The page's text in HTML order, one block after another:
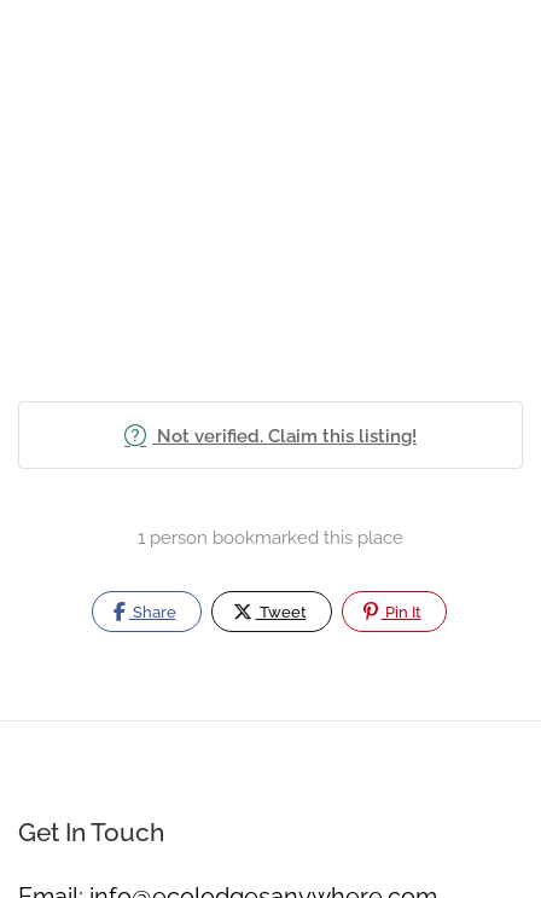
Not verified. Claim this listing!
1 person bookmarked this place
Share Tweet Pin It
Get In Touch